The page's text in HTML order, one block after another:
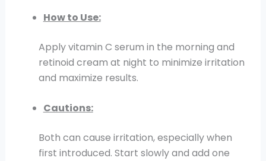
How to Use:
Apply vitamin C serum in the morning and
retinoid cream at night to minimize irritation
and maximize results.
Cautions:
Both can cause irritation, especially when
first introduced. Start slowly and add one